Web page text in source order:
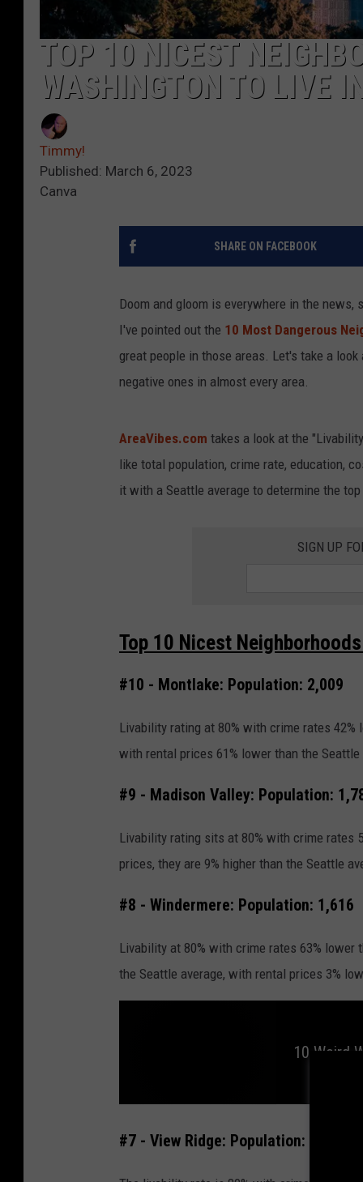
TOP 10 NICEST
WASHINGTON TO LIVE
Timmy!
Published: March 6, 2023
Canva
SHARE ON FACEBOOK
Doom and gloom is everywhere in the
I've pointed out the 10 Most Dangerous
great people in those areas. Let's take a
negative ones in almost every area.
AreaVibes.com takes a look at the
like total population, crime rate, education,
it with a Seattle average to determine the
SIGN UP
Top 10 Nicest
#10 - Montlake: Population: 2,009
Livability rating at 80% with crime rates
with rental prices 61% lower than the Seattle
#9 - Madison Valley: Population:
Livability rating sits at 80% with crime rates
prices, they are 9% higher than the Seattle
#8 - Windermere: Population: 1,616
Livability at 80% with crime rates 63% lower
the Seattle average, with rental prices 3%
W
e
10 Weird
#7 - View Ridge: Population: 4,205